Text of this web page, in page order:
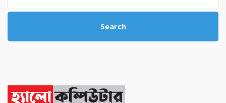
Search